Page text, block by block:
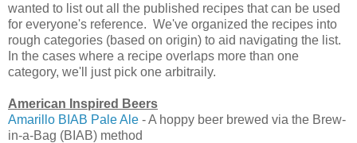
wanted to list out all the published recipes that can be used
for everyone's reference. We've organized the recipes into
rough categories (based on origin) to aid navigating the list.
In the cases where a recipe overlaps more than one
category, we'll just pick one arbitraily.
American Inspired Beers
Amarillo BIAB Pale Ale - A hoppy beer brewed via the Brew-
in-a-Bag (BIAB) method